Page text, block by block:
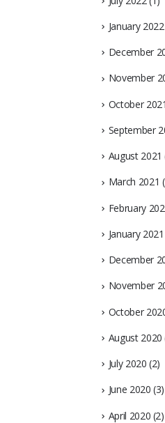
January 2022
December
November
October 2021
September
August 2021
March 2021
February
January 2021
December
November
October
August 2020
July 2020 (2)
June 2020 (3)
April 2020 (2)